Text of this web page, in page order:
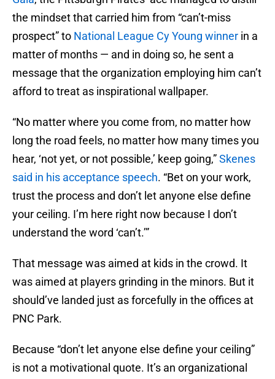
the mindset that carried him from “can’t-miss
prospect” to National League Cy Young winner in a
matter of months — and in doing so, he sent a
message that the organization employing him can’t
afford to treat as inspirational wallpaper.
“No matter where you come from, no matter how
long the road feels, no matter how many times you
hear, ‘not yet, or not possible,’ keep going,”Skenes
said in his acceptance speech. “Bet on your work,
trust the process and don’t let anyone else define
your ceiling. I’m here right now because I don’t
understand the word ‘can’t.’”
That message was aimed at kids in the crowd. It
was aimed at players grinding in the minors. But it
should’ve landed just as forcefully in the offices at
PNC Park.
Because “don’t let anyone else define your ceiling”
is not a motivational quote. It’s an organizational